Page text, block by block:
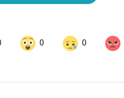
0 0